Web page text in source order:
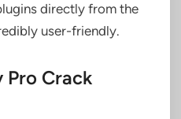
directly from the
user-friendly.
Pro Crack